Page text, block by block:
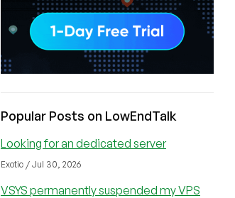
Popular Posts on LowEndTalk
Looking for an dedicated server
Exotic / Jul 30, 2026
VSYS permanently suspended my VPS